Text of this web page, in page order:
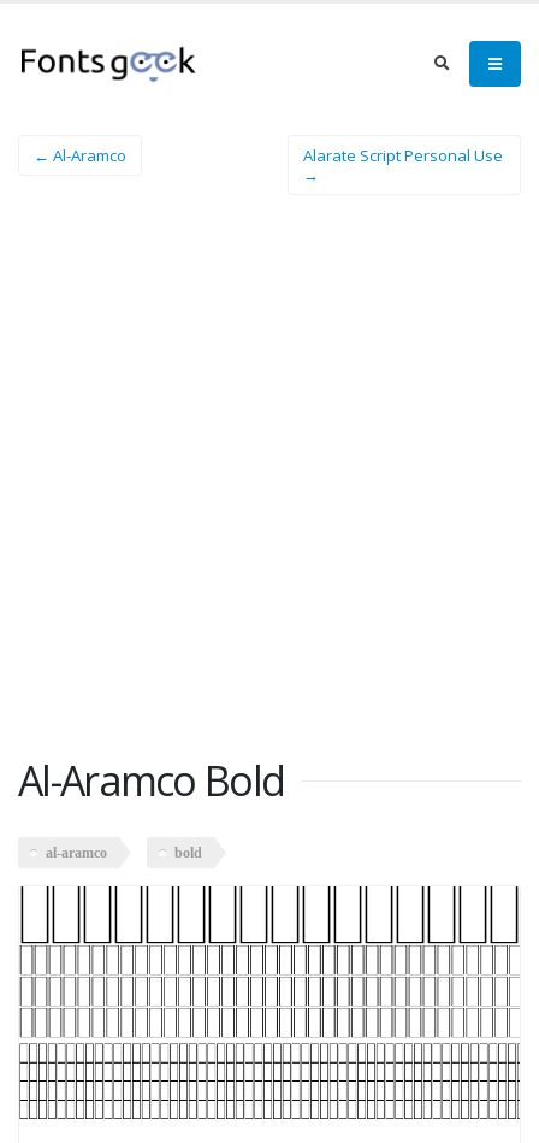
← Al-Aramco
Alarate Script Personal Use
→
Al-Aramco Bold
al-aramco bold